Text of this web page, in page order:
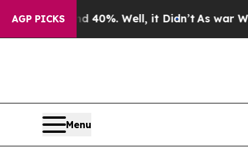
AGP PICKS
40%. Well, it Didn’tAs war With Iran
Menu